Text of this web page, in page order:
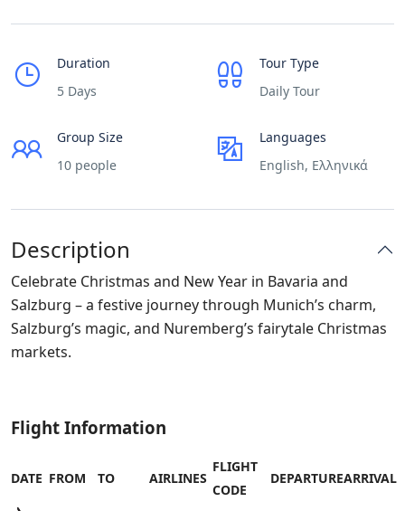
Duration
5 Days
Tour Type
Daily Tour
Group Size
10 people
Languages
English, Ελληνικά
Description
Celebrate Christmas and New Year in Bavaria and
Salzburg – a festive journey through Munich’s charm,
Salzburg’s magic, and Nuremberg’s fairytale Christmas
markets.
Flight Information
DATE FROM TO AIRLINES
FLIGHT
CODE
DEPARTUREARRIVAL